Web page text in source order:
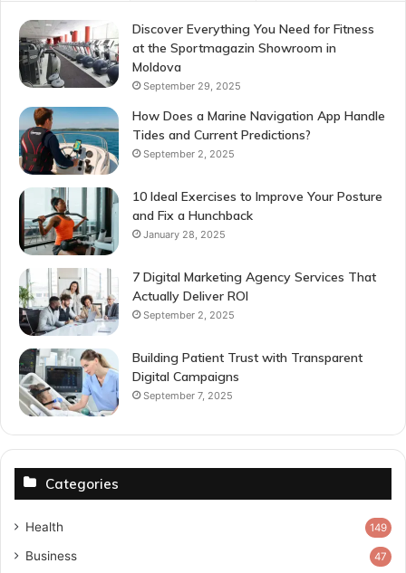
Discover Everything You Need for Fitness
at the Sportmagazin Showroom in
Moldova
September 29, 2025
How Does a Marine Navigation App Handle
Tides and Current Predictions?
September 2, 2025
10 Ideal Exercises to Improve Your Posture
and Fix a Hunchback
January 28, 2025
7 Digital Marketing Agency Services That
Actually Deliver ROI
September 2, 2025
Building Patient Trust with Transparent
Digital Campaigns
September 7, 2025
Categories
Health 149
Business 47